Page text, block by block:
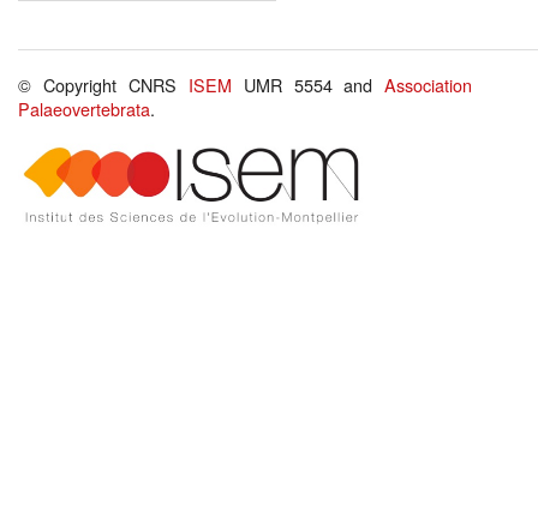
© Copyright CNRS ISEM UMR 5554 andAssociation
Palaeovertebrata.